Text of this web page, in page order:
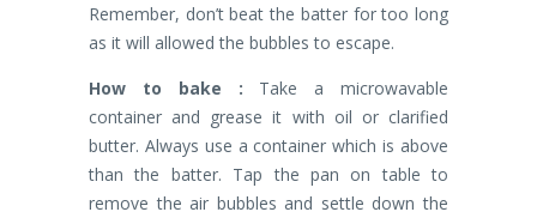
Remember, don’t beat the batter for too long
as it will allowed the bubbles to escape.
How to bake : Take a microwavable
container and grease it with oil or clarified
butter. Always use a container which is above
than the batter. Tap the pan on table to
remove the air bubbles and settle down the